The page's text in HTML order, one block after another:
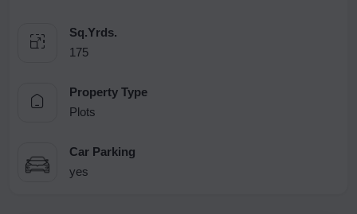
Sq.Yrds.
175
Property Type
Plots
Car Parking
yes